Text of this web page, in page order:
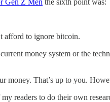
afford to ignore bitcoin.
money system or the
money. That’s up to you.
readers to do their own